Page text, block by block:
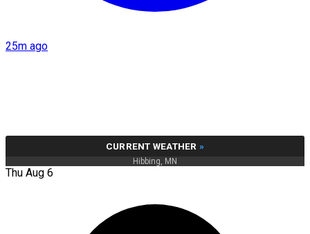
25m ago
CURRENT WEATHER »
Hibbing, MN
Thu Aug 6